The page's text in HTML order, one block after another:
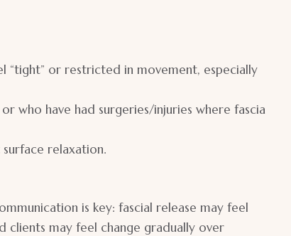
“tight” or restricted in movement, especially
who have had surgeries/injuries where fascia
relaxation.
is key: fascial release may feel
may feel change gradually over